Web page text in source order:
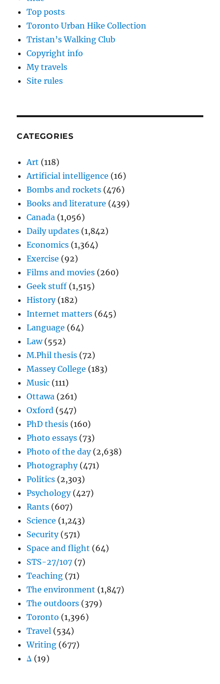
Top posts
Toronto Urban Hike Collection
Tristan’s Walking Club
Copyright info
My travels
Site rules
CATEGORIES
Art (118)
Artificial intelligence (16)
Bombs and rockets (476)
Books and literature (439)
Canada (1,056)
Daily updates (1,842)
Economics (1,364)
Exercise (92)
Films and movies (260)
Geek stuff (1,515)
History(182)
Internet matters (645)
Language (64)
Law(552)
M.Phil thesis (72)
Massey College (183)
Music (111)
Ottawa (261)
Oxford (547)
PhD thesis (160)
Photo essays (73)
Photo of the day(2,638)
Photography(471)
Politics (2,303)
Psychology(427)
Rants (607)
Science (1,243)
Security(571)
Space and flight (64)
STS-27/107 (7)
Teaching (71)
The environment (1,847)
The outdoors (379)
Toronto (1,396)
Travel (534)
Writing (677)
Δ (19)